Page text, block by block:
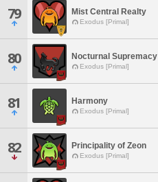
79 Mist Central Realty
Exodus [Primal]
80 Nocturnal Supremacy
Exodus [Primal]
81 Harmony
Exodus [Primal]
82 Principality of Zeon
Exodus [Primal]